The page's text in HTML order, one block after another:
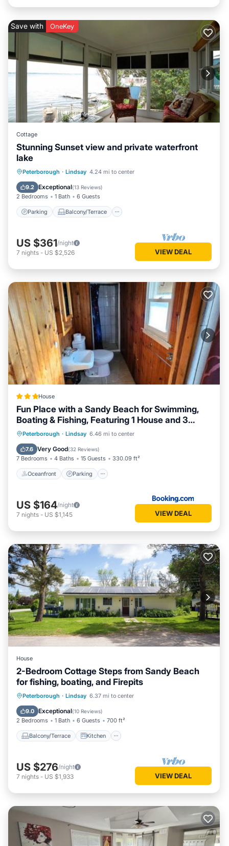
Save with OneKey
Cottage
Stunning Sunset view and private waterfront
lake
Peterborough · Lindsay 4.24 mi to center
9.2 Exceptional(13 Reviews)
2 Bedrooms 1 Bath 6 Guests
Parking Balcony/Terrace
Parking Balcony/Terrace
Air Conditioner
US $361/night
7 nights - US $2,526 VIEW DEAL
House
Fun Place with a Sandy Beach for Swimming,
Boating & Fishing, Featuring 1 House and 3
Cabins
Peterborough · Lindsay 6.46 mi to center
7.6 Very Good(32 Reviews)
7 Bedrooms 4 Baths 15 Guests 330.09 ft²
Oceanfront Parking
Oceanfront Parking
Balcony/Terrace
US $164/night
7 nights - US $1,145 VIEW DEAL
House
2-Bedroom Cottage Steps from Sandy Beach
for fishing, boating, and Firepits
Peterborough · Lindsay 6.37 mi to center
9.0 Exceptional(10 Reviews)
2 Bedrooms 1 Bath 6 Guests 700 ft²
Balcony/Terrace Kitchen
Balcony/Terrace Kitchen
Pet Friendly
US $276/night
7 nights - US $1,933 VIEW DEAL